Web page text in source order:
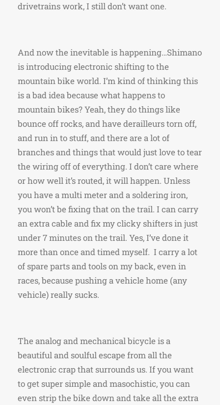
drivetrains work, I still don’t want one.
And now the inevitable is happening…Shimano
is introducing electronic shifting to the
mountain bike world. I’m kind of thinking this
is a bad idea because what happens to
mountain bikes? Yeah, they do things like
bounce off rocks, and have derailleurs torn off,
and run in to stuff, and there are a lot of
branches and things that would just love to tear
the wiring off of everything. I don’t care where
or how well it’s routed, it will happen. Unless
you have a multi meter and a soldering iron,
you won’t be fixing that on the trail. I can carry
an extra cable and fix my clicky shifters in just
under 7 minutes on the trail. Yes, I’ve done it
more than once and timed myself. I carry a lot
of spare parts and tools on my back, even in
races, because pushing a vehicle home (any
vehicle) really sucks.
The analog and mechanical bicycle is a
beautiful and soulful escape from all the
electronic crap that surrounds us. If you want
to get super simple and masochistic, you can
even strip the bike down and take all the extra